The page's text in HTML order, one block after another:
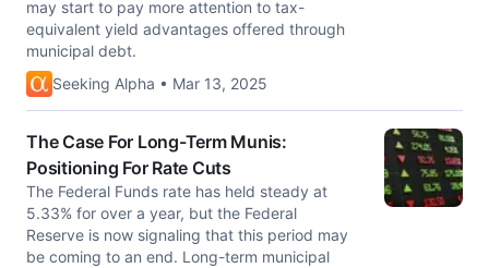
may start to pay more attention to tax-
equivalent yield advantages offered through
municipal debt.
Seeking Alpha • Mar 13, 2025
The Case For Long-Term Munis:
Positioning For Rate Cuts
The Federal Funds rate has held steady at
5.33% for over a year, but the Federal
Reserve is now signaling that this period may
be coming to an end. Long-term municipal